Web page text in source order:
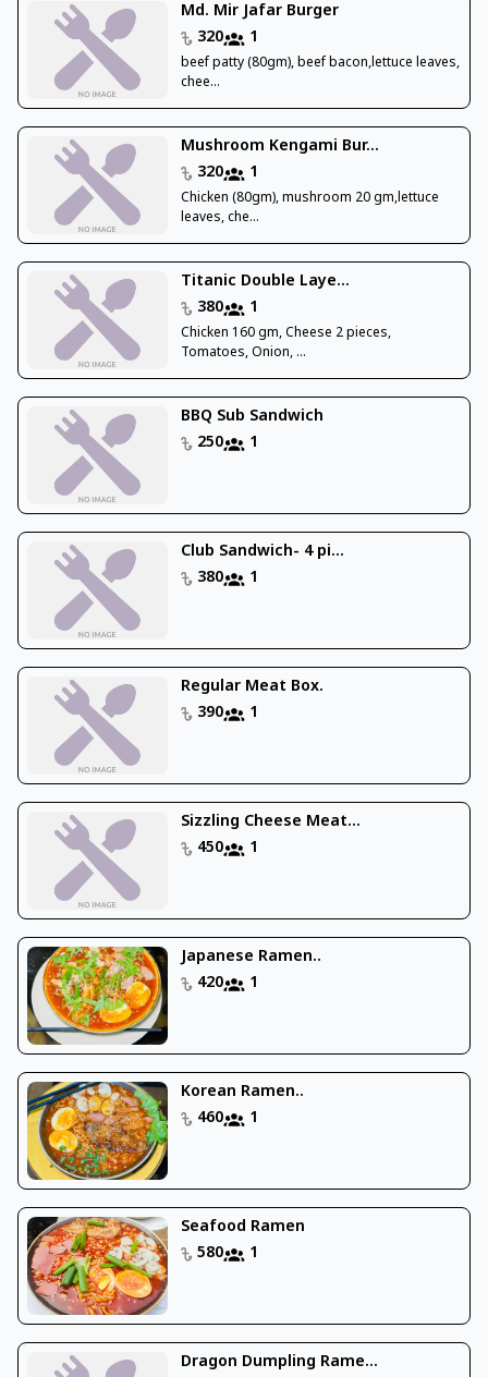
Md. Mir Jafar Burger
320
1
beef patty (80gm), beef bacon,lettuce leaves,
chee...
Mushroom Kengami Bur...
320
1
Chicken (80gm), mushroom 20 gm,lettuce
leaves, che...
Titanic Double Laye...
380
1
Chicken 160 gm, Cheese 2 pieces,
Tomatoes, Onion, ...
BBQ Sub Sandwich
250
1
Club Sandwich- 4 pi...
380
1
Regular Meat Box.
390
1
Sizzling Cheese Meat...
450
1
Japanese Ramen..
420
1
Korean Ramen..
460
1
Seafood Ramen
580
1
Dragon Dumpling Rame...